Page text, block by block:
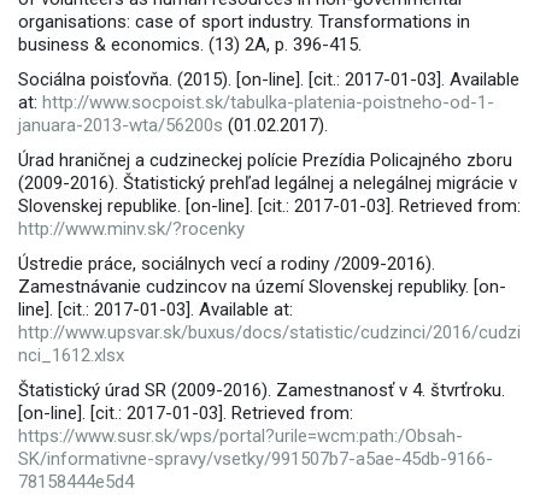
organisations: case of sport industry. Transformations in
business & economics. (13) 2A, p. 396-415.
Sociálna poisťovňa. (2015). [on-line]. [cit.: 2017-01-03]. Available
at: http://www.socpoist.sk/tabulka-platenia-poistneho-od-1-
januara-2013-wta/56200s (01.02.2017).
Úrad hraničnej a cudzineckej polície Prezídia Policajného zboru
(2009-2016). Štatistický prehľad legálnej a nelegálnej migrácie v
Slovenskej republike. [on-line]. [cit.: 2017-01-03]. Retrieved from:
http://www.minv.sk/?rocenky
Ústredie práce, sociálnych vecí a rodiny /2009-2016).
Zamestnávanie cudzincov na území Slovenskej republiky. [on-
line]. [cit.: 2017-01-03]. Available at:
http://www.upsvar.sk/buxus/docs/statistic/cudzinci/2016/cudzi
nci_1612.xlsx
Štatistický úrad SR (2009-2016). Zamestnanosť v 4. štvrťroku.
[on-line]. [cit.: 2017-01-03]. Retrieved from:
https://www.susr.sk/wps/portal?urile=wcm:path:/Obsah-
SK/informativne-spravy/vsetky/991507b7-a5ae-45db-9166-
78158444e5d4